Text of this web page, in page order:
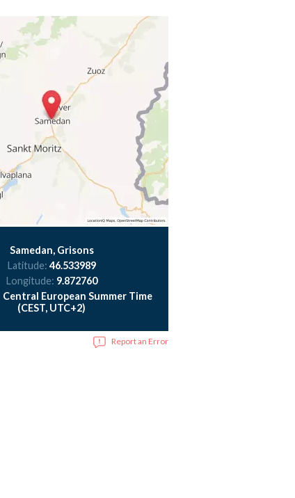
Samedan, Grisons
Latitude: 46.533989
Longitude: 9.872760
Central European Summer Time
(CEST, UTC+2)
Report an Error